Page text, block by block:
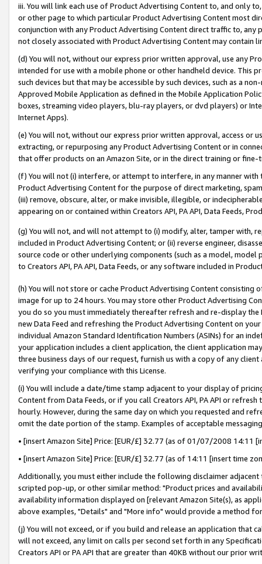
iii. You will link each use of Product Advertising Content to, and only
or other page to which particular Product Advertising Content most
conjunction with any Product Advertising Content direct traffic to,
not closely associated with Product Advertising Content may contain
(d) You will not, without our express prior written approval, use any
intended for use with a mobile phone or other handheld device. This
such devices but that may be accessible by such devices, such as a
Approved Mobile Application as defined in the Mobile Application
boxes, streaming video players, blu-ray players, or dvd players) or
Internet Apps).
(e) You will not, without our express prior written approval, access or
extracting, or repurposing any Product Advertising Content or in
that offer products on an Amazon Site, or in the direct training or
(f) You will not (i) interfere, or attempt to interfere, in any manner
Product Advertising Content for the purpose of direct marketing,
(iii) remove, obscure, alter, or make invisible, illegible, or
appearing on or contained within Creators API, PA API, Data Feeds,
(g) You will not, and will not attempt to (i) modify, alter, tamper with,
included in Product Advertising Content; or (ii) reverse engineer,
source code or other underlying components (such as a model,
to Creators API, PA API, Data Feeds, or any software included in
(h) You will not store or cache Product Advertising Content
image for up to 24 hours. You may store other Product Advertising
you do so you must immediately thereafter refresh and re-display the
new Data Feed and refreshing the Product Advertising Content on
individual Amazon Standard Identification Numbers (ASINs) for an
your application includes a client application, the client application
three business days of our request, furnish us with a copy of any
verifying your compliance with this License.
(i) You will include a date/time stamp adjacent to your display of
Content from Data Feeds, or if you call Creators API, PA API or
hourly. However, during the same day on which you requested and
omit the date portion of the stamp. Examples of acceptable
• [insert Amazon Site] Price: [EUR/£] 32.77 (as of 01/07/2008 14:11
• [insert Amazon Site] Price: [EUR/£] 32.77 (as of 14:11 [insert time
Additionally, you must either include the following disclaimer
scripted pop-up, or other similar method: "Product prices and
availability information displayed on [relevant Amazon Site(s), as
above examples, "Details" and "More info" would provide a method
(j) You will not exceed, or if you build and release an application that
will not exceed, any limit on calls per second set forth in any
Creators API or PA API that are greater than 40KB without our prior